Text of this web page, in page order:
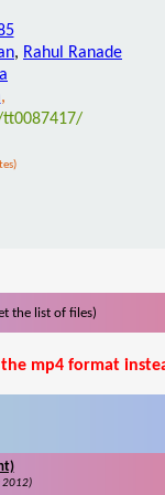
, Rahul Ranade
,
the list of files)
mp4 format
2012)